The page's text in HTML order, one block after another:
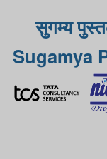
सुगम्य
Sugamya